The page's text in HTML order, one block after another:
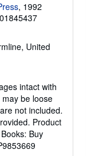
, 1992
United
intact with
be loose
not included.
Product
Buy